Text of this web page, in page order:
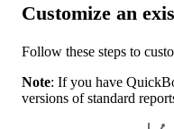
Customize an
Follow these steps to
Note: If you have
versions of standard